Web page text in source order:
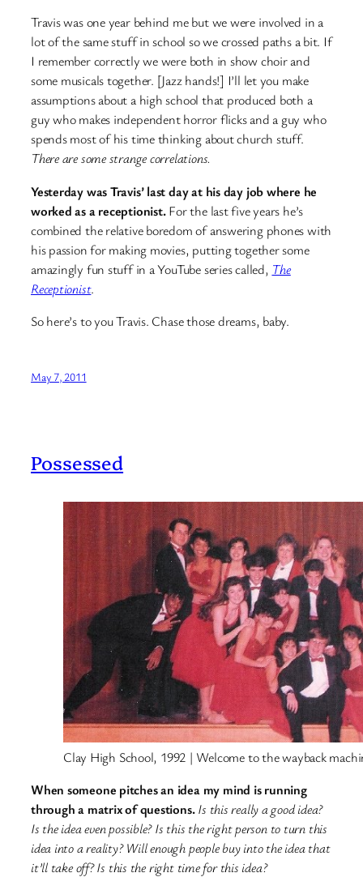
Travis was one year behind me but we were involved in a
lot of the same stuff in school so we crossed paths a bit. If
I remember correctly we were both in show choir and
some musicals together. [Jazz hands!] I’ll let you make
assumptions about a high school that produced both a
guy who makes independent horror flicks and a guy who
spends most of his time thinking about church stuff.
There are some strange correlations.
Yesterday was Travis’ last day at his day job where he
worked as a receptionist.For the last five years he’s
combined the relative boredom of answering phones with
his passion for making movies, putting together some
amazingly fun stuff in a YouTube series called, The
Receptionist.
So here’s to you Travis. Chase those dreams, baby.
May 7, 2011
Possessed
Clay High School, 1992 | Welcome to the wayback
When someone pitches an idea my mind is running
through a matrix of questions. Is this really a good idea?
Is the idea even possible? Is this the right person to turn this
idea into a reality? Will enough people buy into the idea that
it’ll take off? Is this the right time for this idea?